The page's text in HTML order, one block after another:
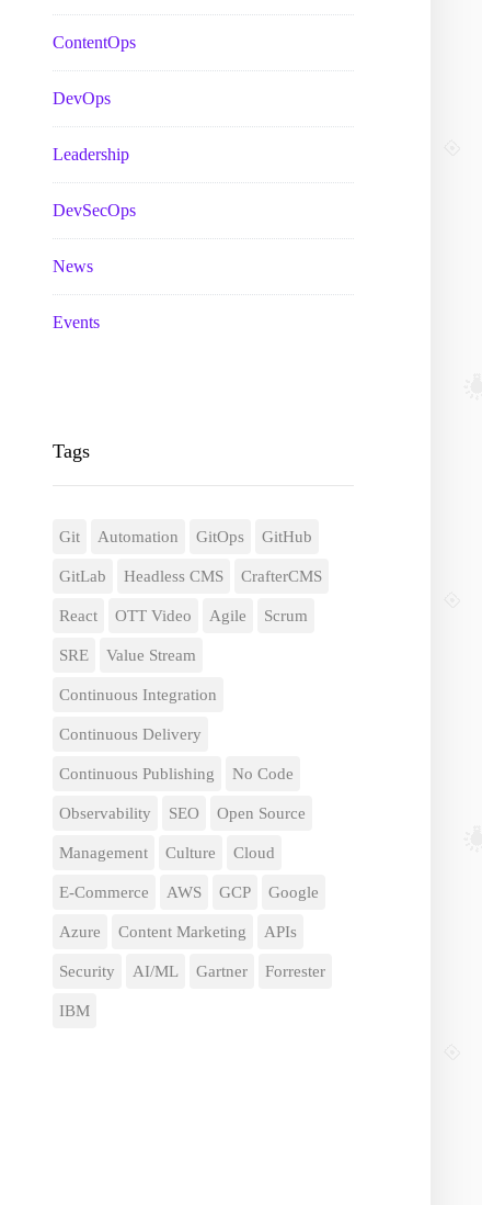
ContentOps
DevOps
Leadership
DevSecOps
News
Events
Tags
Git Automation GitOps GitHub
GitLab Headless CMS CrafterCMS
React OTT Video Agile Scrum
SRE Value Stream
Continuous Integration
Continuous Delivery
Continuous Publishing No Code
Observability SEO Open Source
Management Culture Cloud
E-Commerce AWS GCP Google
Azure Content Marketing APIs
Security AI/ML Gartner Forrester
IBM